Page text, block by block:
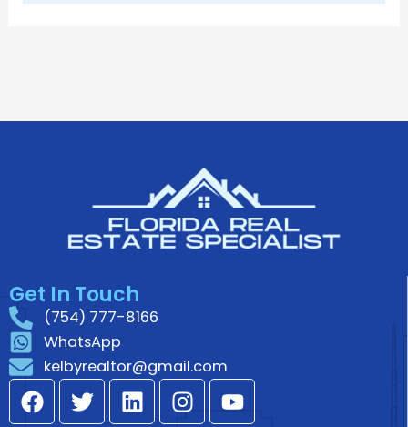
Get In Touch
(754) 777-8166
WhatsApp
kelbyrealtor@gmail.com
F
a
T
w
L
i
I
n
Y
o